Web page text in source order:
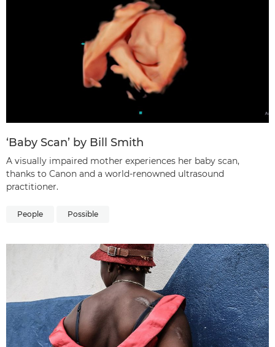
‘Baby Scan’ by Bill Smith
A visually impaired mother experiences her baby scan,
thanks to Canon and a world-renowned ultrasound
practitioner.
People Possible